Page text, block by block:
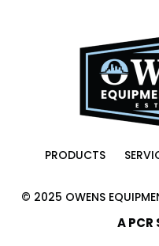
A
PRODUCTS
© 2025 OWENS